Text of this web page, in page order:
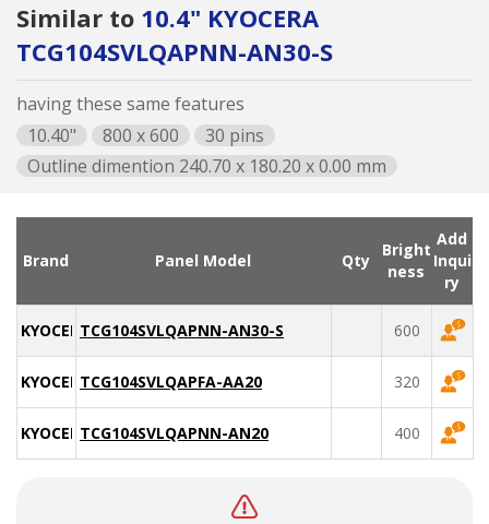
Similar to 10.4" KYOCERA
TCG104SVLQAPNN-AN30-S
having these same features
10.40"
800 x 600
30 pins
Outline dimention 240.70 x 180.20 x 0.00 mm
Brand Panel Model Qty
Bright
ness
Add
Inqui
ry
KYOCERATCG104SVLQAPNN-AN30-S 600
KYOCERATCG104SVLQAPFA-AA20 320
KYOCERATCG104SVLQAPNN-AN20 400